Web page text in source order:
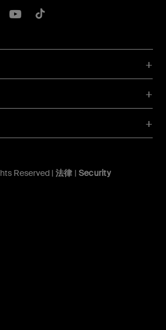
Reserved | 法律 | Security
Kong
Instagram
Hong Kong
Belkin Youtube
Belkin TikTok